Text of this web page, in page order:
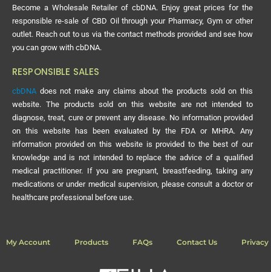
Become a Wholesale Retailer of cbDNA. Enjoy great prices for the
responsible re-sale of CBD Oil through your Pharmacy, Gym or other
outlet. Reach out to us via the contact methods provided and see how
you can grow with cbDNA.
RESPONSIBLE SALES
cbDNA does not make any claims about the products sold on this
website. The products sold on this website are not intended to
diagnose, treat, cure or prevent any disease. No information provided
on this website has been evaluated by the FDA or MHRA. Any
information provided on this website is provided to the best of our
knowledge and is not intended to replace the advice of a qualified
medical practitioner. If you are pregnant, breastfeeding, taking any
medications or under medical supervision, please consult a doctor or
healthcare professional before use.
My Account Products FAQs Contact Us Privacy